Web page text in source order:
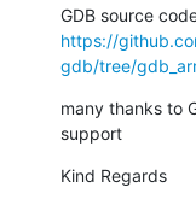
https://
gdb/tree/
many thanks to
support
Kind Regards